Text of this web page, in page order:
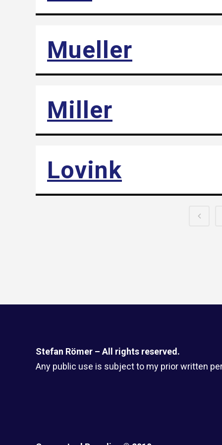
Mueller
Miller
Lovink
Stefan Römer – All rights reserved.
Any public use is subject to my prior written